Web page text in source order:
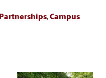
Partnerships,Campus